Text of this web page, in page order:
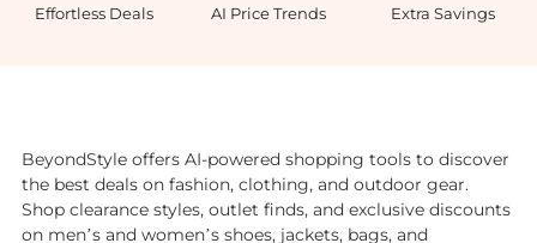
Effortless Deals AI Price Trends Extra Savings
BeyondStyle offers AI-powered shopping tools to discover
the best deals on fashion, clothing, and outdoor gear.
Shop clearance styles, outlet finds, and exclusive discounts
on men’s and women’s shoes, jackets, bags, and